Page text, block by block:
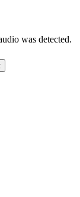
was detected.